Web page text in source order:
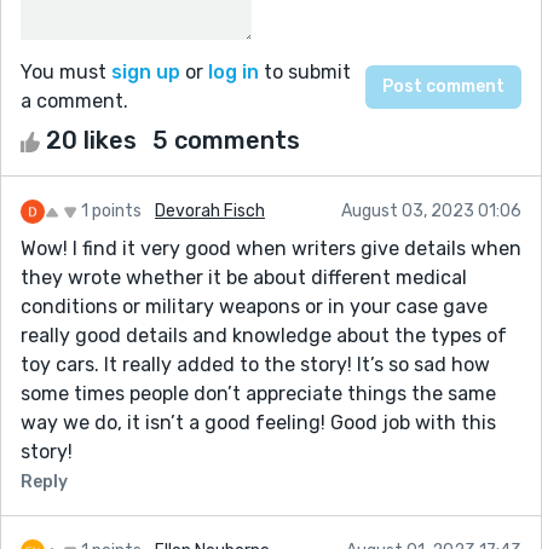
You must sign up or log in to submit
a comment.
20 likes 5 comments
1 points Devorah Fisch August 03, 2023 01:06
Wow! I find it very good when writers give details when
they wrote whether it be about different medical
conditions or military weapons or in your case gave
really good details and knowledge about the types of
toy cars. It really added to the story! It’s so sad how
some times people don’t appreciate things the same
way we do, it isn’t a good feeling! Good job with this
story!
Reply